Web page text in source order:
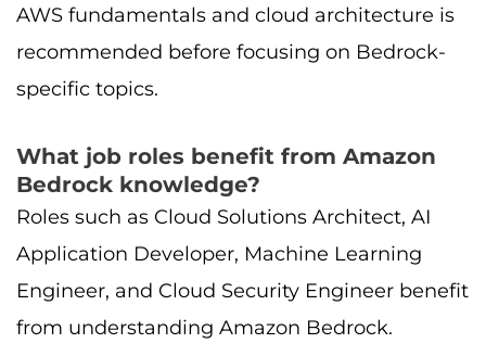
AWS fundamentals and cloud architecture is
recommended before focusing on Bedrock-
specific topics.
What job roles benefit from Amazon
Bedrock knowledge?
Roles such as Cloud Solutions Architect, AI
Application Developer, Machine Learning
Engineer, and Cloud Security Engineer benefit
from understanding Amazon Bedrock.